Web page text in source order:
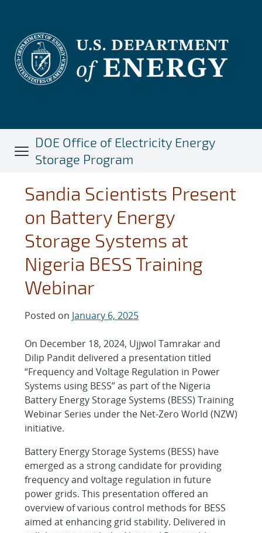
content
DOE Office of Electricity Energy
Storage Program
Sandia Scientists Present
on Battery Energy
Storage Systems at
Nigeria BESS Training
Webinar
Posted on January 6, 2025
On December 18, 2024, Ujjwol Tamrakar and
Dilip Pandit delivered a presentation titled
“Frequency and Voltage Regulation in Power
Systems using BESS” as part of the Nigeria
Battery Energy Storage Systems (BESS) Training
Webinar Series under the Net-Zero World (NZW)
initiative.
Battery Energy Storage Systems (BESS) have
emerged as a strong candidate for providing
frequency and voltage regulation in future
power grids. This presentation offered an
overview of various control methods for BESS
aimed at enhancing grid stability. Delivered in